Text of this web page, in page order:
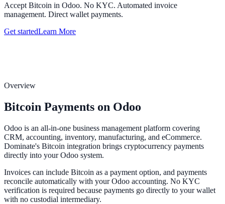
Accept Bitcoin in Odoo. No KYC. Automated invoice
management. Direct wallet payments.
Get startedLearn More
Overview
Bitcoin Payments on Odoo
Odoo is an all-in-one business management platform covering
CRM, accounting, inventory, manufacturing, and eCommerce.
Dominate's Bitcoin integration brings cryptocurrency payments
directly into your Odoo system.
Invoices can include Bitcoin as a payment option, and payments
reconcile automatically with your Odoo accounting. No KYC
verification is required because payments go directly to your wallet
with no custodial intermediary.